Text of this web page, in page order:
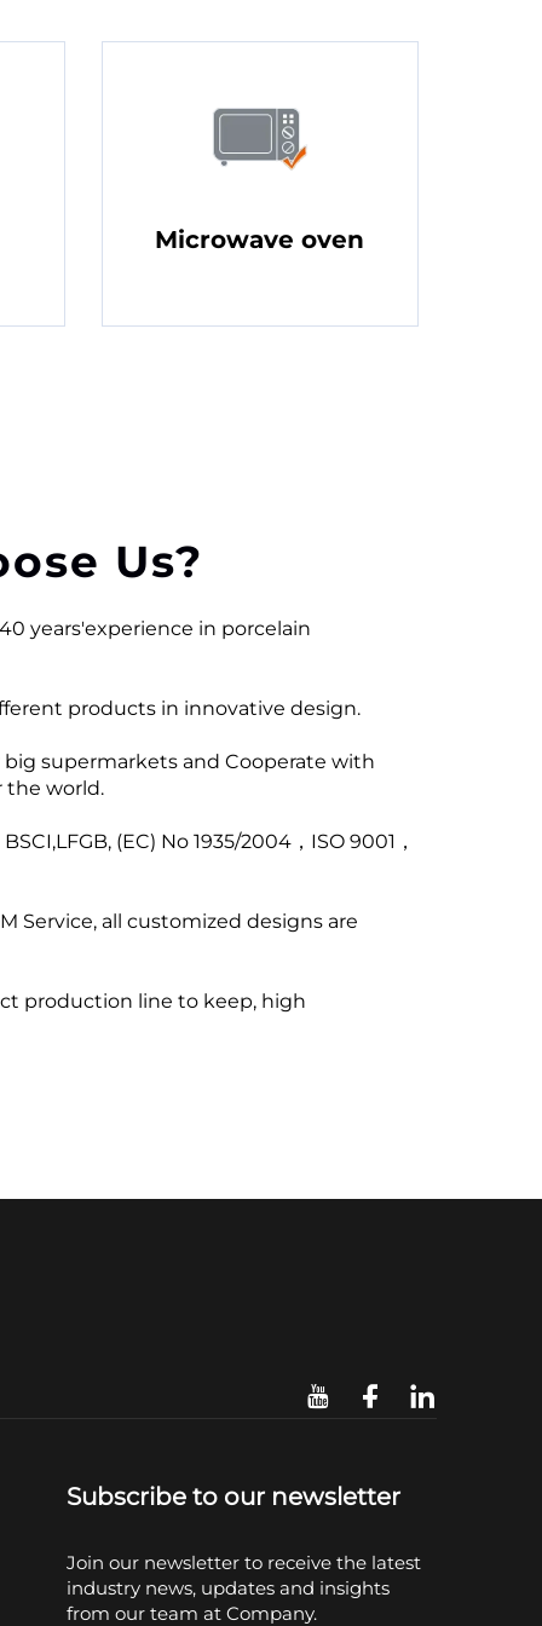
Microwave oven
Us?
years'experience in porcelain
products in innovative design.
supermarkets and Cooperate with
the world.
(EC) No 1935/2004，ISO 9001，
Service, all customized designs are
production line to keep, high
Subscribe to our newsletter
Join our newsletter to receive the latest
industry news, updates and insights
from our team at Company.